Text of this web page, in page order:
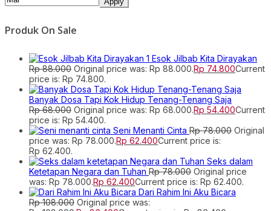
Produk On Sale
Esok Jilbab Kita Dirayakan
Rp88.000 Original price was: Rp 88.000.Rp 74.800Current
price is: Rp 74.800.
Banyak Dosa Tapi Kok Hidup Tenang-Tenang Saja
Rp68.000 Original price was: Rp 68.000.Rp 54.400Current
price is: Rp 54.400.
Seni Menanti Cinta Rp78.000 Original
price was: Rp 78.000.Rp 62.400Current price is:
Rp 62.400.
Seks dalam
Ketetapan Negara dan Tuhan Rp78.000 Original price
was: Rp 78.000.Rp 62.400Current price is: Rp 62.400.
Dari Rahim Ini Aku Bicara
Rp108.000 Original price was: